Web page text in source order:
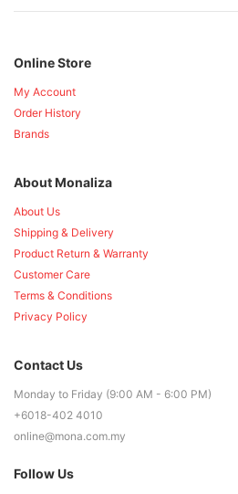
Online Store
My Account
Order History
Brands
About Monaliza
About Us
Shipping & Delivery
Product Return & Warranty
Customer Care
Terms & Conditions
Privacy Policy
Contact Us
Monday to Friday (9:00 AM - 6:00 PM)
+6018-402 4010
online@mona.com.my
Follow Us